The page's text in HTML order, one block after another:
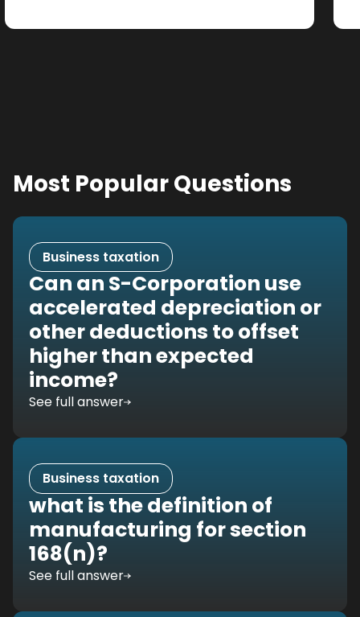
Most Popular Questions
Business taxation
Can an S-Corporation use
accelerated depreciation or
other deductions to offset
higher than expected
income?
See full answer
Business taxation
what is the definition of
manufacturing for section
168(n)?
See full answer